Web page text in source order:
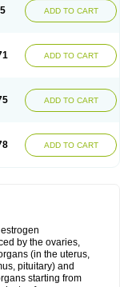
ADD TO CART
ADD TO CART
ADD TO CART
ADD TO CART
by the ovaries,
(in the uterus,
pituitary) and
starting from